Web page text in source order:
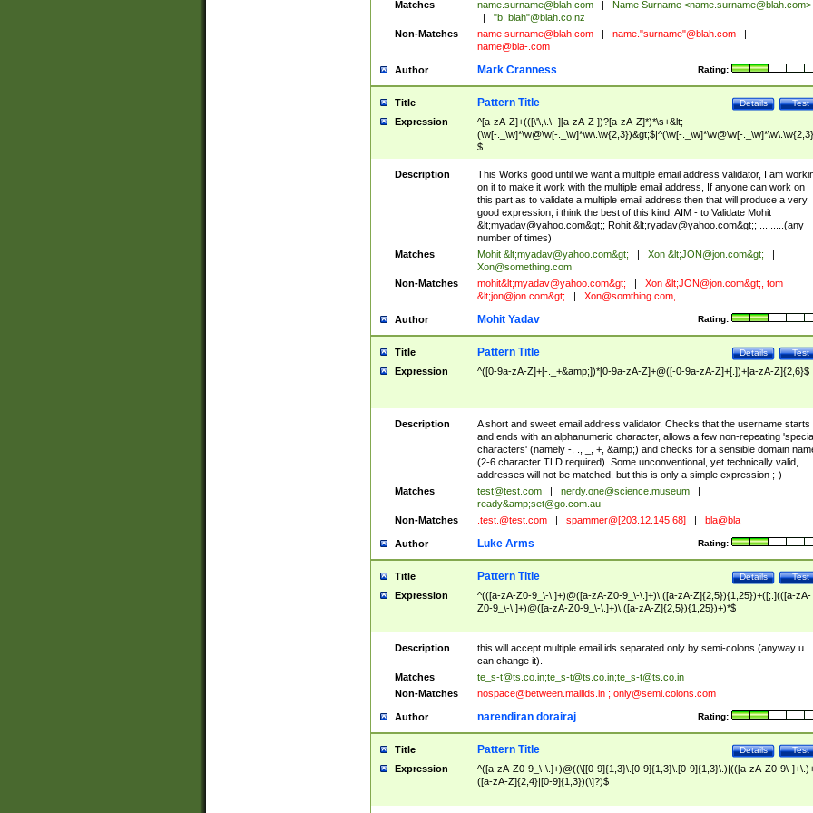
Matches name.surname@blah.com Name Surname <name.surname@blah.com>
"b. blah"@blah.co.nz
Non-Matches
name surname@blah.com name."surname"@blah.com
name@bla-.com
Author Rating:
Mark Cranness
Title Test
Details
Pattern Title
Expression
^[a-zA-Z]+(([\'\,\.\- ][a-zA-Z ])?[a-zA-Z]*)*\s+&lt;
(\w[-._\w]*\w@\w[-._\w]*\w\.\w{2,3})&gt;$|^(\w[-._\w]*\w@\w[-
$
Description
This Works good until we want a multiple email address validator, I am
on it to make it work with the multiple email address, If anyone can work on
this part as to validate a multiple email address then that will produce a very
good expression, i think the best of this kind. AIM - to Validate Mohit
&lt;myadav@yahoo.com&gt;; Rohit &lt;ryadav@yahoo.com&gt;; .........(any
number of times)
Matches
Mohit &lt;myadav@yahoo.com&gt; Xon &lt;JON@jon.com&gt;
Xon@something.com
Non-Matches
mohit&lt;myadav@yahoo.com&gt; Xon &lt;JON@jon.com&gt;, tom
&lt;jon@jon.com&gt; Xon@somthing.com,
Author Rating:
Mohit Yadav
Title Test
Details
Pattern Title
Expression ^([0-9a-zA-Z]+[-._+&amp;])*[0-9a-zA-Z]+@([-0-9a-zA-Z]+[.])+[a-zA-Z]{2,6}$
Description
A short and sweet email address validator. Checks that the username starts
and ends with an alphanumeric character, allows a few non-repeating
characters' (namely -, ., _, +, &amp;) and checks for a sensible domain
(2-6 character TLD required). Some unconventional, yet technically valid,
addresses will not be matched, but this is only a simple expression ;-)
Matches
test@test.com nerdy.one@science.museum
ready&amp;set@go.com.au
Non-Matches
.test.@test.com spammer@[203.12.145.68] bla@bla
Author Rating:
Luke Arms
Title Test
Details
Pattern Title
Expression
^(([a-zA-Z0-9_\-\.]+)@([a-zA-Z0-9_\-\.]+)\.([a-zA-Z]{2,5}){1,25})+([;.](([a-zA-
Z0-9_\-\.]+)@([a-zA-Z0-9_\-\.]+)\.([a-zA-Z]{2,5}){1,25})+)*$
Description
this will accept multiple email ids separated only by semi-colons (anyway u
can change it).
Matches
te_s-t@ts.co.in;te_s-t@ts.co.in;te_s-t@ts.co.in
Non-Matches
nospace@between.mailids.in; only@semi.colons.com
Author Rating:
narendiran dorairaj
Title Test
Details
Pattern Title
Expression
^([a-zA-Z0-9_\-\.]+)@((\[[0-9]{1,3}\.[0-9]{1,3}\.[0-9]{1,3}\.)|(([a-zA-Z0-9\-
([a-zA-Z]{2,4}|[0-9]{1,3})(\]?)$